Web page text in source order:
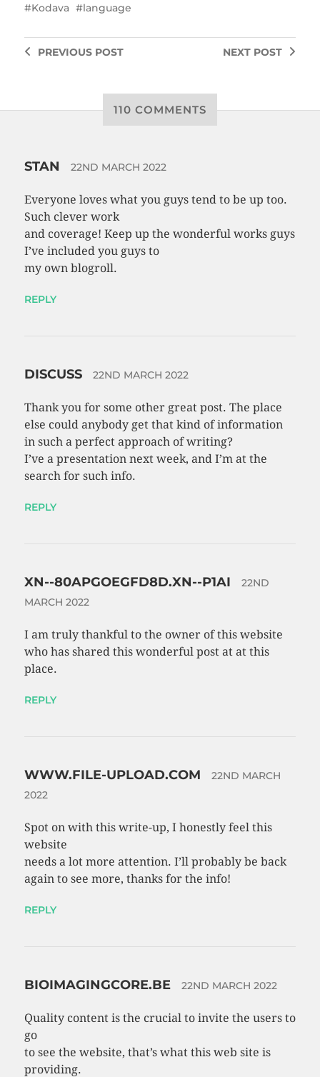
Kodava
language
NEXT POST
PREVIOUSPOST
110 COMMENTS
STAN 22ND MARCH 2022
Everyone loves what you guys tend to be up too.
Such clever work
and coverage! Keep up the wonderful works guys
I’ve included you guys to
my own blogroll.
REPLY
DISCUSS 22ND MARCH 2022
Thank you for some other great post. The place
else could anybody get that kind of information
in such a perfect approach of writing?
I’ve a presentation next week, and I’m at the
search for such info.
REPLY
XN--80APGOEGFD8D.XN--P1AI
22ND
MARCH 2022
I am truly thankful to the owner of this website
who has shared this wonderful post at at this
place.
REPLY
WWW.FILE-UPLOAD.COM
22ND MARCH
2022
Spot on with this write-up, I honestly feel this
website
needs a lot more attention. I’ll probably be back
again to see more, thanks for the info!
REPLY
BIOIMAGINGCORE.BE 22ND MARCH 2022
Quality content is the crucial to invite the users to
go
to see the website, that’s what this web site is
providing.